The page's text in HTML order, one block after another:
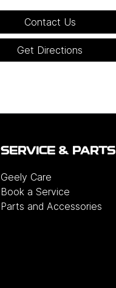
Contact Us
Get Directions
SERVICE & PARTS
Geely Care
Book a Service
Parts and Accessories